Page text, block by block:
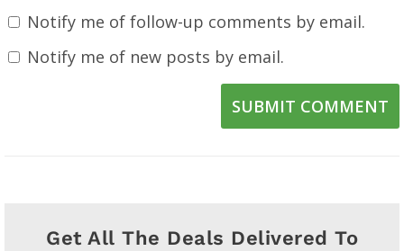
Notify me of follow-up comments by email.
Notify me of new posts by email.
SUBMIT COMMENT
Get All The Deals Delivered To